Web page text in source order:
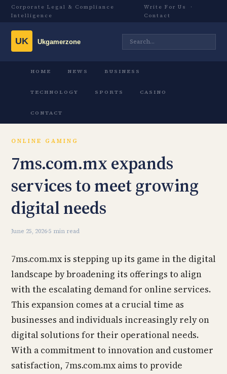
Corporate Legal & Compliance
Intelligence
Write For Us
·
Contact
HOME NEWS BUSINESS
TECHNOLOGY SPORTS CASINO
CONTACT
ONLINE GAMING
7ms.com.mx expands
services to meet growing
digital needs
June 25, 2026·5 min read
7ms.com.mx is stepping up its game in the digital
landscape by broadening its offerings to align
with the escalating demand for online services.
This expansion comes at a crucial time as
businesses and individuals increasingly rely on
digital solutions for their operational needs.
With a commitment to innovation and customer
satisfaction, 7ms.com.mx aims to provide